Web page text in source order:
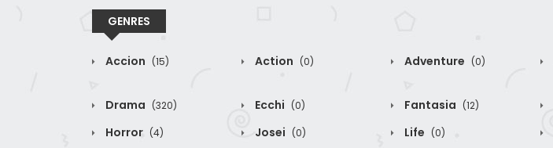
GENRES
Accion (15) Action (0) Adventure (0)
Drama (320) Ecchi (0) Fantasia (12)
Horror (4) Josei (0) Life (0)